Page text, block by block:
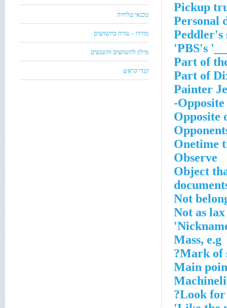
Pickup
Personal
Peddler's
PBS's
Part of
Part of
Painter
Opposite
Opposite
Onetime
Observe
Object
Not
Not as lax
Mass, e.g
Mark of
Main
Look for
טכנאי טלויזיה
מורדו – עזרה בתשחצים
מילון לתשחצים ותשבצים
קנדי קראש